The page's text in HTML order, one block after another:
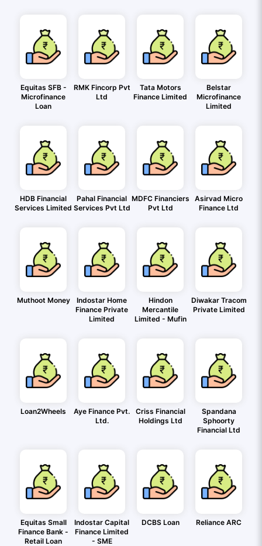
Equitas SFB -
Microfinance
Loan
RMK Fincorp Pvt
Ltd
Tata Motors
Finance Limited
Belstar
Microfinance
Limited
HDB Financial
Services Limited
Pahal Financial
Services Pvt Ltd
MDFC Financiers
Pvt Ltd
Asirvad Micro
Finance Ltd
Muthoot Money
Indostar Home
Finance Private
Limited
Hindon
Mercantile
Limited - Mufin
Diwakar Tracom
Private Limited
Loan2Wheels
Aye Finance Pvt.
Ltd.
Criss Financial
Holdings Ltd
Spandana
Sphoorty
Financial Ltd
Equitas Small
Finance Bank -
Retail Loan
Indostar Capital
Finance Limited
- SME
DCBS Loan Reliance ARC